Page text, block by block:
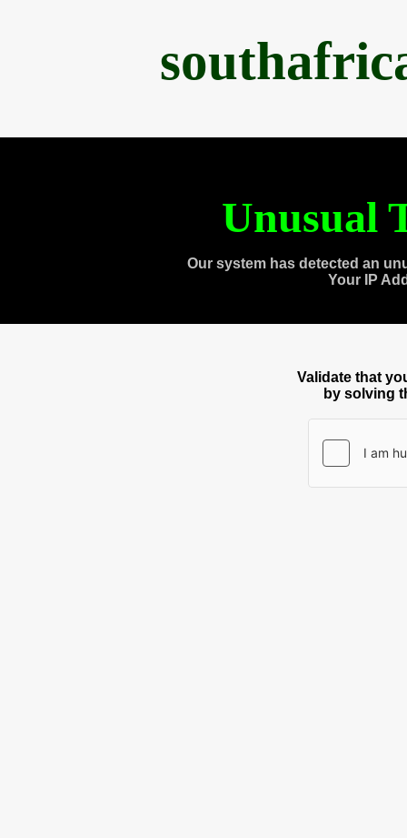
Unusual
Our system has detected an
Your IP
Validate that
by solving